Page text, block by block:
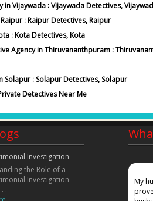
Vijaywada : Vijaywada Detectives,
: Raipur Detectives, Raipur
: Kota Detectives, Kota
Agency in Thiruvananthpuram :
Solapur : Solapur Detectives, Solapur
Detectives Near Me
Investigation
the Role of a
Investigation
.
a false affadavidt in court that
working and also given
My